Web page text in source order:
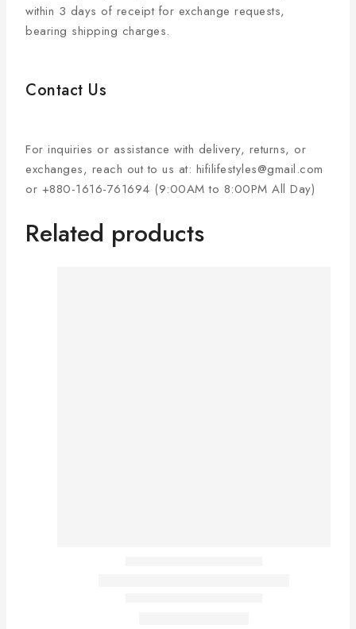
within 3 days of receipt for exchange requests,
bearing shipping charges.
Contact Us
For inquiries or assistance with delivery, returns, or
exchanges, reach out to us at: hifilifestyles@gmail.com
or +880-1616-761694 (9:00AM to 8:00PM All Day)
Related products